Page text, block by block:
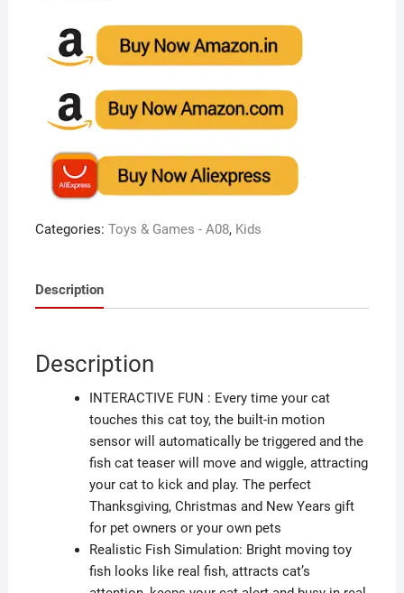
Categories: Toys & Games - A08, Kids
Description
Description
INTERACTIVE FUN : Every time your cat
touches this cat toy, the built-in motion
sensor will automatically be triggered and the
fish cat teaser will move and wiggle, attracting
your cat to kick and play. The perfect
Thanksgiving, Christmas and New Years gift
for pet owners or your own pets
Realistic Fish Simulation: Bright moving toy
fish looks like real fish, attracts cat’s